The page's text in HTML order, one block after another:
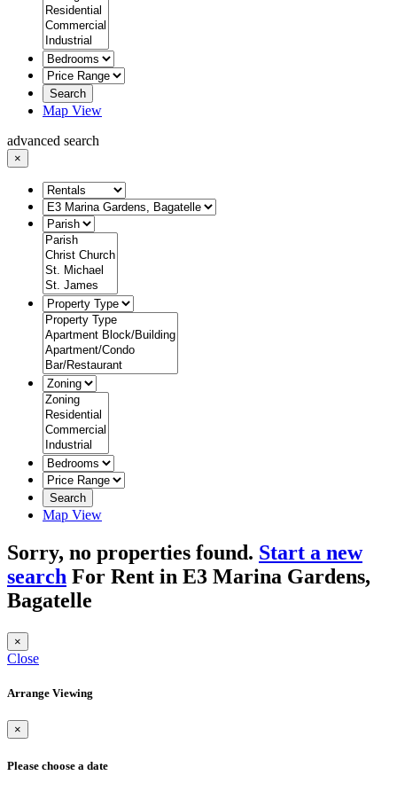
Search
Map View
advanced search
×
Search
Map View
Sorry, no properties found. Start a new
search For Rent in E3 Marina Gardens,
Bagatelle
×
Close
Arrange Viewing
×
Please choose a date